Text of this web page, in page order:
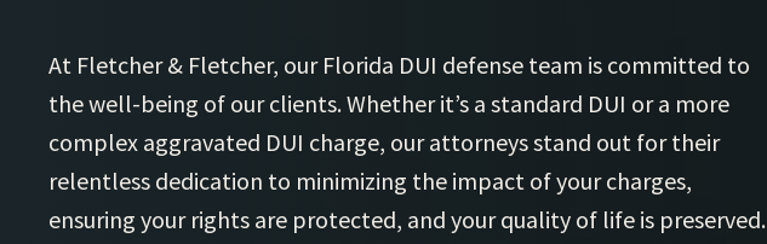
At Fletcher & Fletcher, our Florida DUI defense team is committed to
the well-being of our clients. Whether it’s a standard DUI or a more
complex aggravated DUI charge, our attorneys stand out for their
relentless dedication to minimizing the impact of your charges,
ensuring your rights are protected, and your quality of life is preserved.